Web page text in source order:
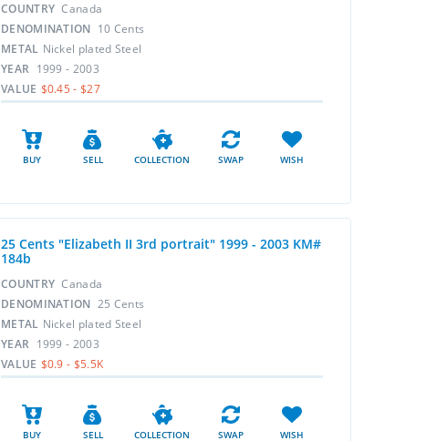
COUNTRY Canada
DENOMINATION 10 Cents
METAL Nickel plated Steel
YEAR 1999 - 2003
VALUE $0.45 - $27
BUY SELL COLLECTION SWAP WISH
25 Cents "Elizabeth II 3rd portrait" 1999 - 2003 KM#
184b
COUNTRY Canada
DENOMINATION 25 Cents
METAL Nickel plated Steel
YEAR 1999 - 2003
VALUE $0.9 - $5.5K
BUY SELL COLLECTION SWAP WISH